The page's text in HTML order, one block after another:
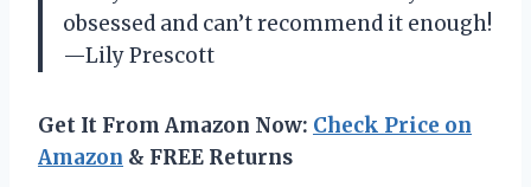
obsessed and can’t recommend it enough!
—Lily Prescott
Get It From Amazon Now: Check Price on
Amazon & FREE Returns